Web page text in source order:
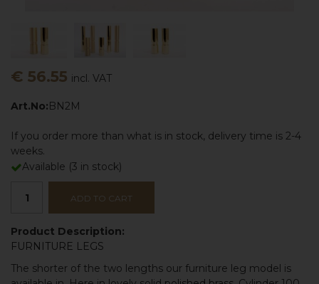
€ 56.55 incl. VAT
Art.No: BN2M
If you order more than what is in stock, delivery time is 2-4
weeks.
Available (3 in stock)
ADD TO CART
Product Description:
FURNITURE LEGS
The shorter of the two lengths our furniture leg model is